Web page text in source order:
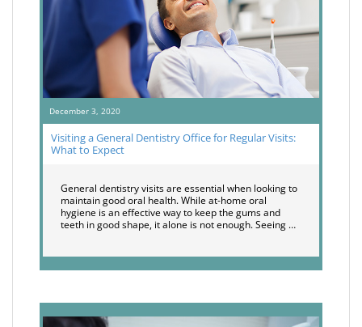
December 3, 2020
Visiting a General Dentistry Office for Regular Visits:
What to Expect
General dentistry visits are essential when looking to
maintain good oral health. While at-home oral
hygiene is an effective way to keep the gums and
teeth in good shape, it alone is not enough. Seeing …